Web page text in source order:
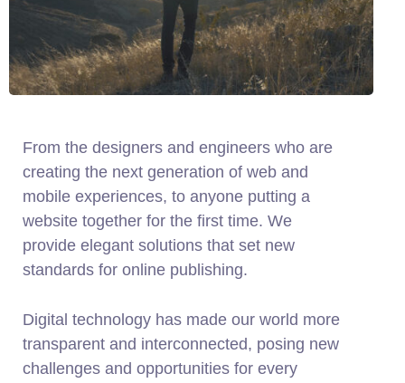
From the designers and engineers who are
creating the next generation of web and
mobile experiences, to anyone putting a
website together for the first time. We
provide elegant solutions that set new
standards for online publishing.
Digital technology has made our world more
transparent and interconnected, posing new
challenges and opportunities for every